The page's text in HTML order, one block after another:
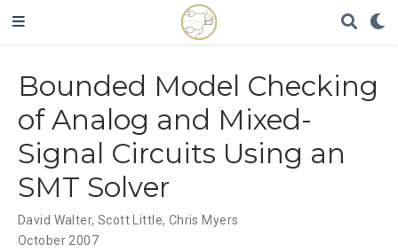
Bounded Model Checking
of Analog and Mixed-
Signal Circuits Using an
SMT Solver
David Walter, Scott Little, Chris Myers
October 2007